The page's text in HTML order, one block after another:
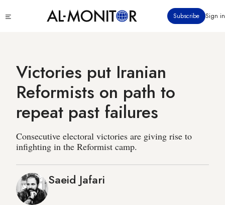
to
Subscribe Sign in
Victories put Iranian
Reformists on path to
repeat past failures
Consecutive electoral victories are giving rise to
infighting in the Reformist camp.
Saeid Jafari